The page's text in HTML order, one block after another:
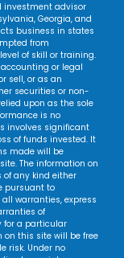
investment advisor
Georgia, and
business in states
from
of skill or training.
or legal
sell, or as an
securities or non-
upon as the sole
is no
involves significant
of funds invested. It
made will be
The information on
of any kind either
pursuant to
warranties, express
of
for a particular
on this site will be free
risk. Under no